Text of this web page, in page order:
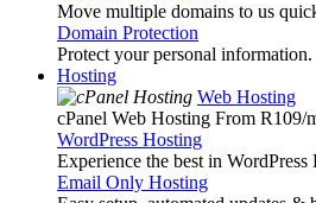
Move multiple domains to us
Domain Protection
Protect your personal information.
Hosting
Web Hosting
cPanel Web Hosting From R109/
WordPress Hosting
Experience the best in WordPress
Email Only Hosting